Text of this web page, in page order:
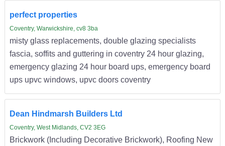
perfect properties
Coventry, Warwickshire, cv8 3ba
misty glass replacements, double glazing specialists
fascia, soffits and guttering in coventry 24 hour glazing,
emergency glazing 24 hour board ups, emergency board
ups upvc windows, upvc doors coventry
Dean Hindmarsh Builders Ltd
Coventry, West Midlands, CV2 3EG
Brickwork (Including Decorative Brickwork), Roofing New